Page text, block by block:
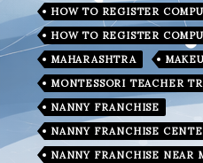
HOW TO REGISTER
HOW TO REGISTER
MAHARASHTRA
MONTESSORI TEACHER
NANNY FRANCHISE
NANNY FRANCHISE
NANNY FRANCHISE NEAR